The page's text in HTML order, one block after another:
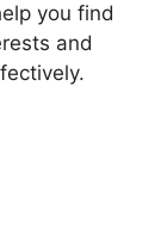
you find
and